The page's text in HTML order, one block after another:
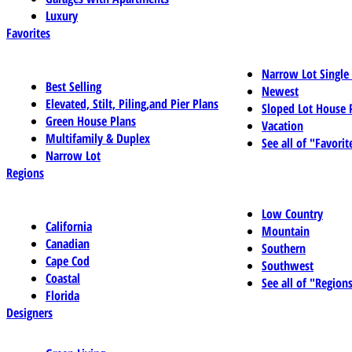
Luxury
Favorites
Best Selling
Elevated, Stilt, Piling,and Pier Plans
Green House Plans
Multifamily & Duplex
Narrow Lot
Narrow Lot
Newest
Sloped Lot House
Vacation
See all of
Regions
California
Canadian
Cape Cod
Coastal
Florida
Low Country
Mountain
Southern
Southwest
See all of
Designers